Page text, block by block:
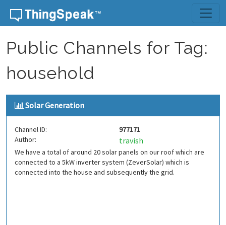
Skip to content
Public Channels for Tag:
household
Solar Generation
Channel ID:
977171
Author:
travish
We have a total of around 20 solar panels on our roof which are
connected to a 5kW inverter system (ZeverSolar) which is
connected into the house and subsequently the grid.